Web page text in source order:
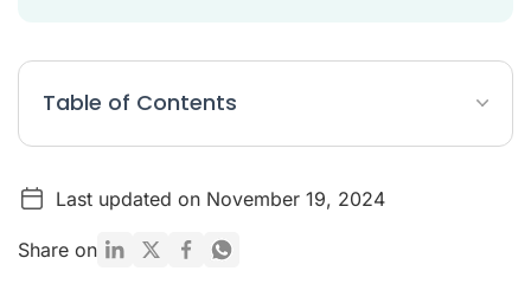
Table of Contents
Top 20 recruiting tools
Why are recruitment tools important?
Last updated on November 19, 2024
Share on